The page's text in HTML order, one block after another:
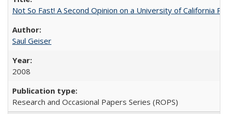
Not So Fast! A Second Opinion on a University of California
Saul Geiser
2008
Research and Occasional Papers Series (ROPS)